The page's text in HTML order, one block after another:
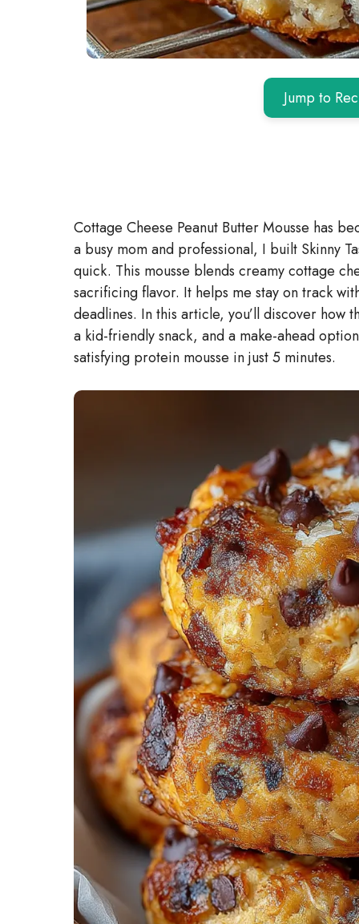
Jump to
Cottage Cheese Peanut Butter Mousse has
a busy mom and professional, I built Skinny
quick. This mousse blends creamy cottage
sacrificing flavor. It helps me stay on track
deadlines. In this article, you’ll discover
a kid-friendly snack, and a make-ahead
satisfying protein mousse in just 5 minutes.